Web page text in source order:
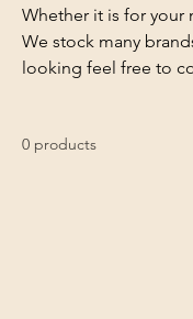
Whether it is for your
We stock many
looking feel free to
0 products